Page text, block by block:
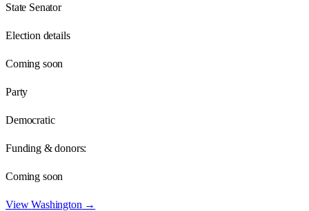
State Senator
Election details
Coming soon
Party
Democratic
Funding & donors:
Coming soon
ViewWashington →